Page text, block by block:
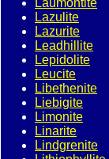
Laumontite
Lazulite
Lazurite
Leadhillite
Lepidolite
Leucite
Libethenite
Liebigite
Limonite
Linarite
Lindgrenite